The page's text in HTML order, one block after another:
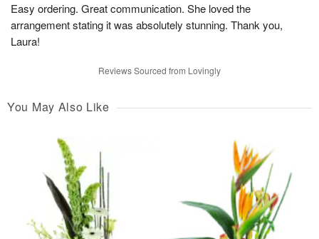
Easy ordering. Great communication. She loved the
arrangement stating it was absolutely stunning. Thank you,
Laura!
Reviews Sourced from Lovingly
You May Also Like